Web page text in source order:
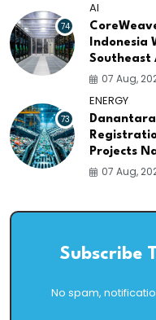
74
AI
Indonesia
Southeast
07 Aug,
73
ENERGY
Projects
07 Aug,
Subscribe
No spam,